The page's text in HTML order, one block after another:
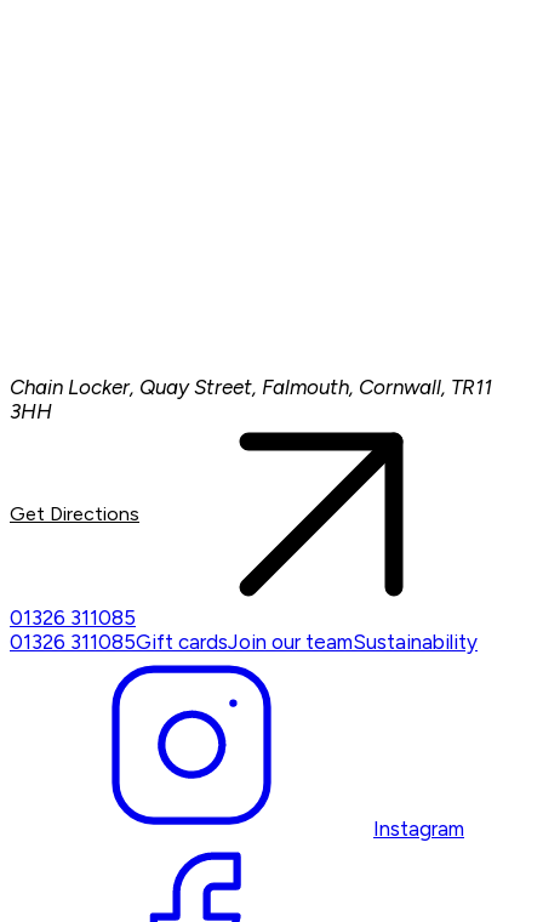
Chain Locker, Quay Street, Falmouth, Cornwall, TR11
3HH
Get Directions
01326 311085
01326 311085Gift cardsJoin our teamSustainability
Instagram